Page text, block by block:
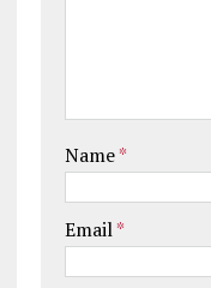
Name*
Email*